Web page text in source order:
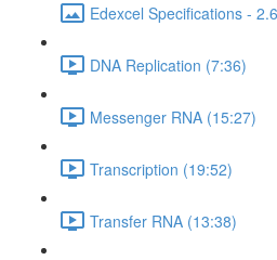
Edexcel Specifications -
DNA Replication (7:36)
Messenger RNA (15:27)
Transcription (19:52)
Transfer RNA (13:38)